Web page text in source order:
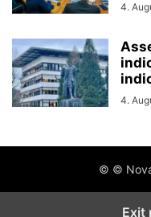
4.
4.
© ©
Exit